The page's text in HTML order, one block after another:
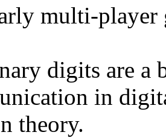
multi-player
digits are a
in
theory.